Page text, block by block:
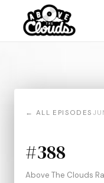
← ALL EPISODES
#388
Above The Clouds